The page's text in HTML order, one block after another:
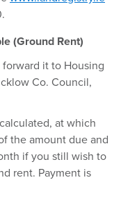
(Ground Rent)
it to Housing
Co. Council,
at which
the amount due and
if you still wish to
rent. Payment is